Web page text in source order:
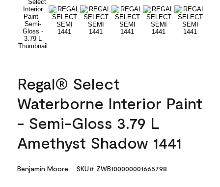
Regal® Select
Waterborne Interior Paint
- Semi-Gloss 3.79 L
Amethyst Shadow 1441
Benjamin Moore SKU# ZWB100000001665798